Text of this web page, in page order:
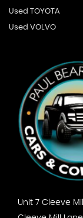
Used TOYOTA
Used VOLVO
Unit 7 Cleeve